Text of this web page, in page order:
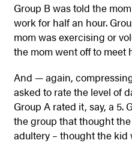
Group B was told the
work for half an hour.
mom was exercising or
the mom went off to meet
And — again,
asked to rate the level of
Group A rated it, say, a 5.
the group that thought
adultery – thought the kid